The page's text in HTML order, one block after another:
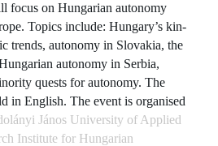
focus on Hungarian autonomy
Topics include: Hungary’s kin-
trends, autonomy in Slovakia, the
autonomy in Serbia,
quests for autonomy. The
in English. The event is organised
János University of Applied
Institute for Hungarian